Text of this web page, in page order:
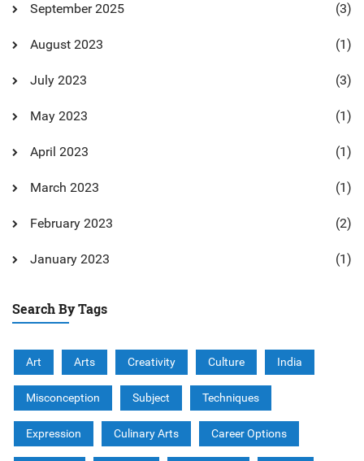
September 2025 (3)
August 2023 (1)
July 2023 (3)
May 2023 (1)
April 2023 (1)
March 2023 (1)
February 2023 (2)
January 2023 (1)
Search By Tags
Art Arts Creativity Culture India
Misconception Subject Techniques
Expression Culinary Arts Career Options